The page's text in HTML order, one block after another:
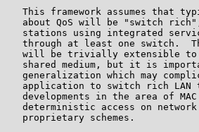
This framework assumes that
about QoS will be "switch
stations using integrated
through at least one switch.
will be trivially extensible
shared medium, but it is
generalization which may
application to switch rich LAN
developments in the area of
deterministic access on
   proprietary schemes.